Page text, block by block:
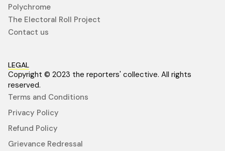
Polychrome
The Electoral Roll Project
Contact us
LEGAL
Copyright © 2023 the reporters' collective. All rights
reserved.
Terms and Conditions
Privacy Policy
Refund Policy
Grievance Redressal